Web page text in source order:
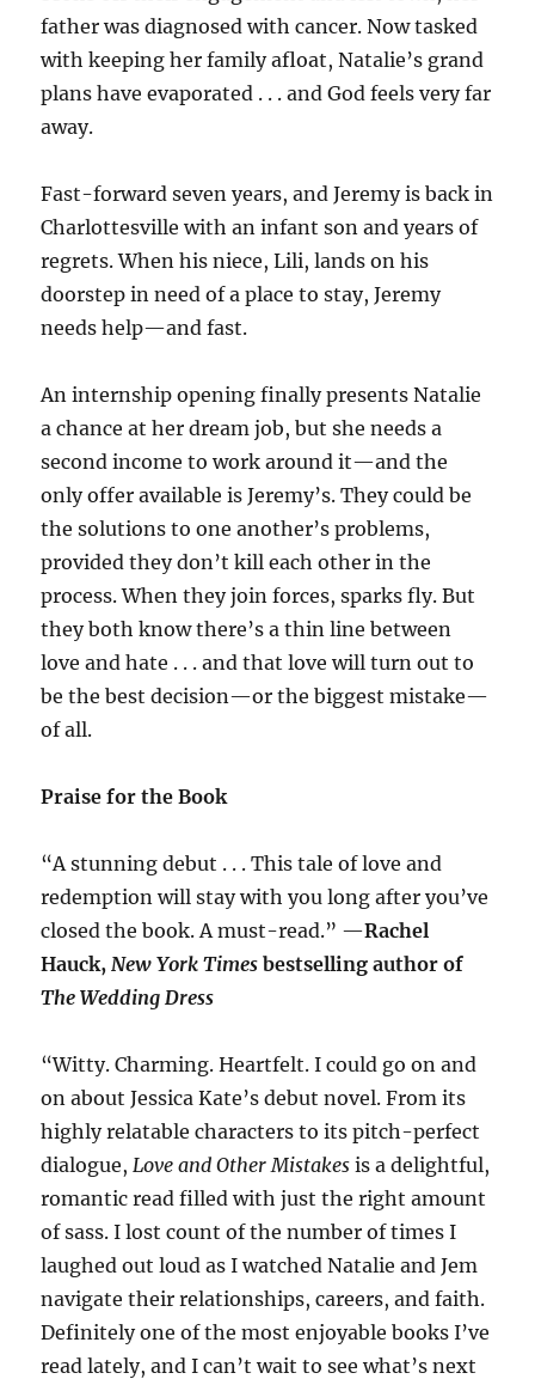
father was diagnosed with cancer. Now tasked
with keeping her family afloat, Natalie’s grand
plans have evaporated . . . and God feels very far
away.
Fast-forward seven years, and Jeremy is back in
Charlottesville with an infant son and years of
regrets. When his niece, Lili, lands on his
doorstep in need of a place to stay, Jeremy
needs help—and fast.
An internship opening finally presents Natalie
a chance at her dream job, but she needs a
second income to work around it—and the
only offer available is Jeremy’s. They could be
the solutions to one another’s problems,
provided they don’t kill each other in the
process. When they join forces, sparks fly. But
they both know there’s a thin line between
love and hate . . . and that love will turn out to
be the best decision—or the biggest mistake—
of all.
Praise for the Book
“A stunning debut . . . This tale of love and
redemption will stay with you long after you’ve
closed the book. A must-read.” —Rachel
Hauck, New York Timesbestselling author of
The Wedding Dress
“Witty. Charming. Heartfelt. I could go on and
on about Jessica Kate’s debut novel. From its
highly relatable characters to its pitch-perfect
dialogue, Love and Other Mistakes is a delightful,
romantic read filled with just the right amount
of sass. I lost count of the number of times I
laughed out loud as I watched Natalie and Jem
navigate their relationships, careers, and faith.
Definitely one of the most enjoyable books I’ve
read lately, and I can’t wait to see what’s next